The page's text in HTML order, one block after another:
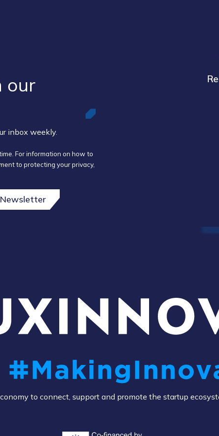
inbox weekly.
For information on how to
to protecting your privacy,
to connect, support and promote the startup